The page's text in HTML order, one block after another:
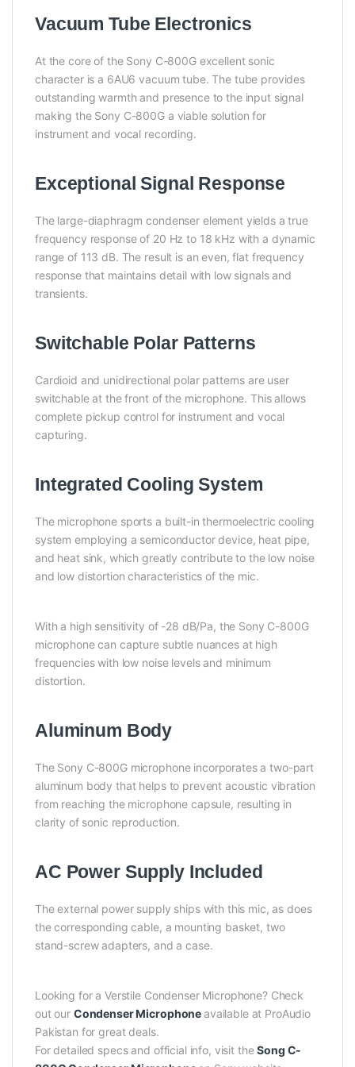
Vacuum Tube Electronics
At the core of the Sony C-800G excellent sonic
character is a 6AU6 vacuum tube. The tube provides
outstanding warmth and presence to the input signal
making the Sony C-800G a viable solution for
instrument and vocal recording.
Exceptional Signal Response
The large-diaphragm condenser element yields a true
frequency response of 20 Hz to 18 kHz with a dynamic
range of 113 dB. The result is an even, flat frequency
response that maintains detail with low signals and
transients.
Switchable Polar Patterns
Cardioid and unidirectional polar patterns are user
switchable at the front of the microphone. This allows
complete pickup control for instrument and vocal
capturing.
Integrated Cooling System
The microphone sports a built-in thermoelectric cooling
system employing a semiconductor device, heat pipe,
and heat sink, which greatly contribute to the low noise
and low distortion characteristics of the mic.
With a high sensitivity of -28 dB/Pa, the Sony C-800G
microphone can capture subtle nuances at high
frequencies with low noise levels and minimum
distortion.
Aluminum Body
The Sony C-800G microphone incorporates a two-part
aluminum body that helps to prevent acoustic vibration
from reaching the microphone capsule, resulting in
clarity of sonic reproduction.
AC Power Supply Included
The external power supply ships with this mic, as does
the corresponding cable, a mounting basket, two
stand-screw adapters, and a case.
Looking for a Verstile Condenser Microphone? Check
out our Condenser Microphone available at ProAudio
Pakistan for great deals.
For detailed specs and official info, visit theSong C-